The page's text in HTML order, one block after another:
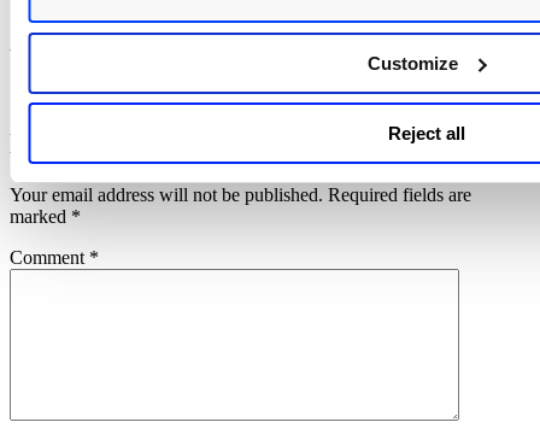
Customize
Reject all
Author:Diksha Ojha
Senior Technical WriterView all posts by Diksha Ojha
Leave a Reply
Your email address will not be published. Required fields are
marked *
Comment *